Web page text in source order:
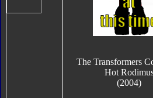
The Transformers
Hot
(2004)